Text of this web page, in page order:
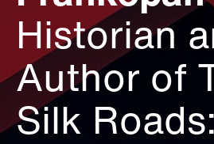
Historian
Author of
Silk